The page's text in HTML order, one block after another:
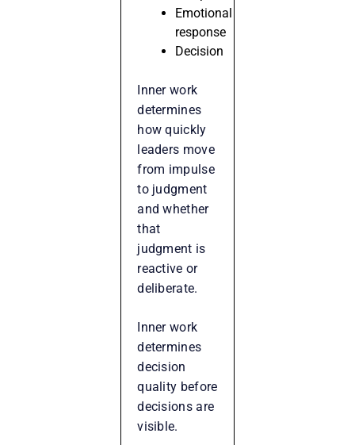
Emotional
response
Decision
Inner work
determines
how quickly
leaders move
from impulse
to judgment
and whether
that
judgment is
reactive or
deliberate.
Inner work
determines
decision
quality before
decisions are
visible.